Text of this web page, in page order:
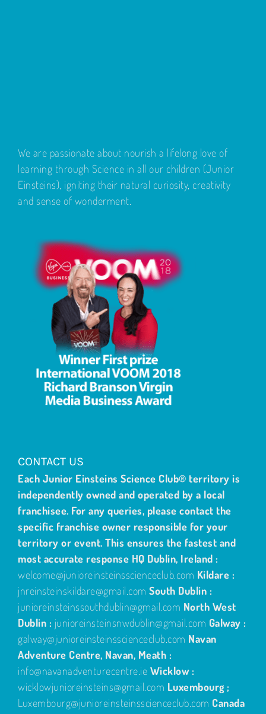
We are passionate about nourish a lifelong love of
learning through Science in all our children (Junior
Einsteins), igniting their natural curiosity, creativity
and sense of wonderment.
CONTACT US
Each Junior Einsteins Science Club® territory is
independently owned and operated by a local
franchisee. For any queries, please contact the
specific franchise owner responsible for your
territory or event. This ensures the fastest and
most accurate response HQ Dublin, Ireland :
welcome@junioreinsteinsscienceclub.com Kildare :
jnreinsteinskildare@gmail.com South Dublin :
junioreinsteinssouthdublin@gmail.com North West
Dublin : junioreinsteinsnwdublin@gmail.com Galway :
galway@junioreinsteinsscienceclub.com Navan
Adventure Centre, Navan, Meath :
info@navanadventurecentre.ie Wicklow :
wicklowjunioreinsteins@gmail.com Luxembourg ;
Luxembourg@junioreinsteinsscienceclub.com Canada